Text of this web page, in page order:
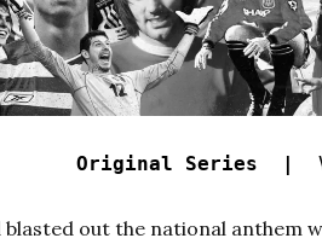
Original Series |
out the national anthem